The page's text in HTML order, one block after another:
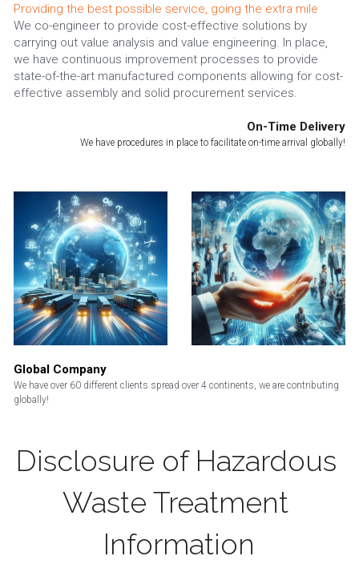
Providing the best possible service, going the extra mile
We co-engineer to provide cost-effective solutions by
carrying out value analysis and value engineering. In place,
we have continuous improvement processes to provide
state-of-the-art manufactured components allowing for cost-
effective assembly and solid procurement services.
On-Time Delivery
We have procedures in place to facilitate on-time arrival globally!
Global Company
We have over 60 different clients spread over 4 continents, we are contributing
globally!
Disclosure of Hazardous
Waste Treatment
Information